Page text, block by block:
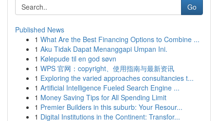
Go
Published News
1 What Are the Best Financing Options to Combine ...
1 Aku Tidak Dapat Menanggapi Umpan Ini.
1 Kølepude til en god søvn
1 WPS 官网：copyright、使用指南与最新资讯
1 Exploring the varied approaches consultancies t...
1 Artificial Intelligence Fueled Search Engine ...
1 Money Saving Tips for All Spending Limit
1 Premier Builders in this suburb: Your Resour...
1 Digital Institutions in the Continent: Transfor...